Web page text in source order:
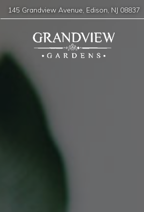
145 Grandview Avenue Edison NJ 08837